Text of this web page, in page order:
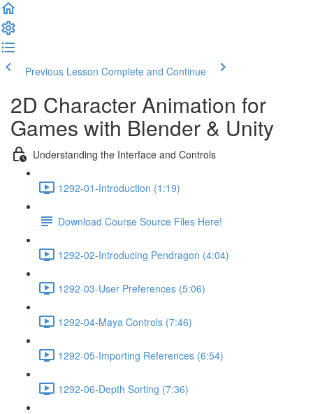
Previous Lesson Complete and Continue
2D Character Animation for
Games with Blender & Unity
Understanding the Interface and Controls
1292-01-Introduction (1:19)
Download Course Source Files Here!
1292-02-Introducing Pendragon (4:04)
1292-03-User Preferences (5:06)
1292-04-Maya Controls (7:46)
1292-05-Importing References (6:54)
1292-06-Depth Sorting (7:36)